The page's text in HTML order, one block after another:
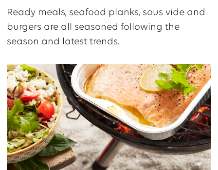
Ready meals, seafood planks, sous vide and
burgers are all seasoned following the
season and latest trends.